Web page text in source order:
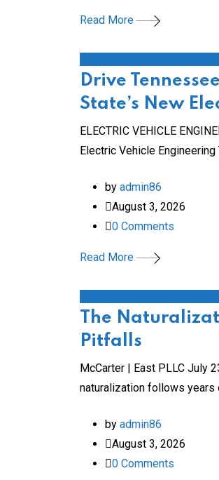
Read More
Drive
State’s New
ELECTRIC VEHICLE
Electric Vehicle
by admin86
August 3, 2026
0 Comments
Read More
The
Pitfalls
McCarter | East PLLC July
naturalization follows years
by admin86
August 3, 2026
0 Comments